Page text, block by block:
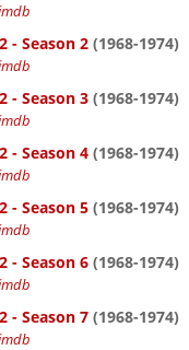
- Season 2 (1968-1974)
- Season 3 (1968-1974)
- Season 4 (1968-1974)
- Season 5 (1968-1974)
- Season 6 (1968-1974)
- Season 7 (1968-1974)